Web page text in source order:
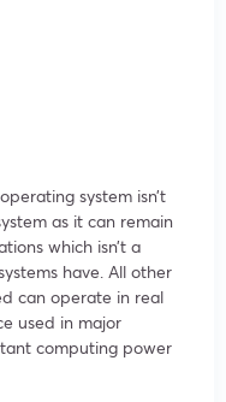
system isn’t
as it can remain
which isn’t a
have. All other
can operate in real
used in major
computing power